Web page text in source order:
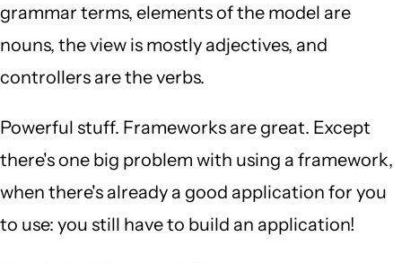
grammar terms, elements of the model are
nouns, the view is mostly adjectives, and
controllers are the verbs.
Powerful stuff. Frameworks are great. Except
there's one big problem with using a framework,
when there's already a good application for you
to use: you still have to build an application!